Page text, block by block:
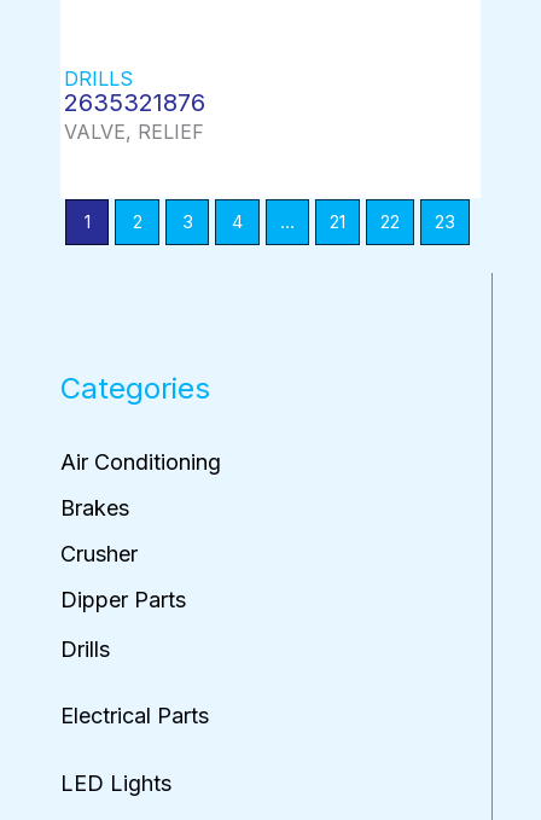
Categories
Air Conditioning
Brakes
Crusher
Dipper Parts
Drills
Electrical Parts
LED Lights
DRILLS
2635321876
VALVE, RELIEF
1 2 3 4 … 21 22 23